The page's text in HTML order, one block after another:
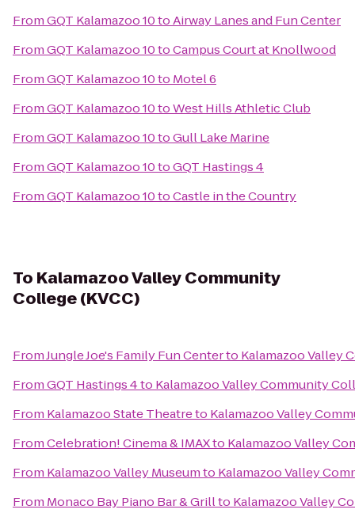
FromGQT Kalamazoo 10toAirway Lanes and Fun Center
FromGQT Kalamazoo 10toCampus Court at Knollwood
FromGQT Kalamazoo 10to Motel 6
FromGQT Kalamazoo 10toWest Hills Athletic Club
FromGQT Kalamazoo 10toGull Lake Marine
FromGQT Kalamazoo 10toGQT Hastings 4
FromGQT Kalamazoo 10toCastle in the Country
To Kalamazoo Valley Community
College (KVCC)
FromJungle Joe's Family Fun Centerto Kalamazoo Valley
FromGQT Hastings 4to Kalamazoo Valley Community
From Kalamazoo State Theatreto Kalamazoo Valley
FromCelebration! Cinema & IMAXto Kalamazoo Valley
From Kalamazoo Valley Museumto Kalamazoo Valley
From Monaco Bay Piano Bar & Grillto Kalamazoo Valley